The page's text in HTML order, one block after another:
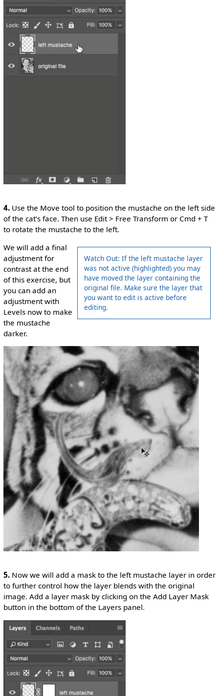
4.Use the Move tool to position the mustache on the left side
of the cat’s face. Then use Edit > Free Transform or Cmd + T
to rotate the mustache to the left.
Watch Out: If the left mustache layer
was not active (highlighted) you may
have moved the layer containing the
original file. Make sure the layer that
you want to edit is active before
editing.
We will add a final
adjustment for
contrast at the end
of this exercise, but
you can add an
adjustment with
Levels now to make
the mustache
darker.
5.Now we will add a mask to the left mustache layer in order
to further control how the layer blends with the original
image. Add a layer mask by clicking on the Add Layer Mask
button in the bottom of the Layers panel.